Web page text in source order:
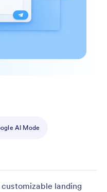
AI Mode
landing